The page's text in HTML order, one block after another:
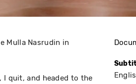
Mulla Nasrudin in
quit, and headed to the